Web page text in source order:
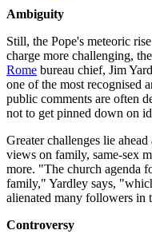
Ambiguity
Still, the Pope's meteoric
charge more challenging, the
Rome bureau chief, Jim
one of the most recognised
public comments are often
not to get pinned down on
Greater challenges lie
views on family, same-sex
more. "The church agenda
family," Yardley says,
alienated many followers in
Controversy